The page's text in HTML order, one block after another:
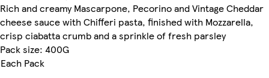
Rich and creamy Mascarpone, Pecorino and Vintage Cheddar
cheese sauce with Chifferi pasta, finished with Mozzarella,
crisp ciabatta crumb and a sprinkle of fresh parsley
Pack size: 400G
Each Pack